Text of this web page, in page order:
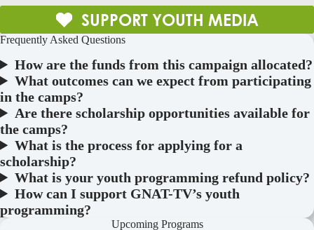
SUPPORT YOUTH MEDIA
Frequently Asked Questions
How are the funds from this campaign allocated?
What outcomes can we expect from participating
in the camps?
Are there scholarship opportunities available for
the camps?
What is the process for applying for a
scholarship?
What is your youth programming refund policy?
How can I support GNAT-TV’s youth
programming?
Upcoming Programs